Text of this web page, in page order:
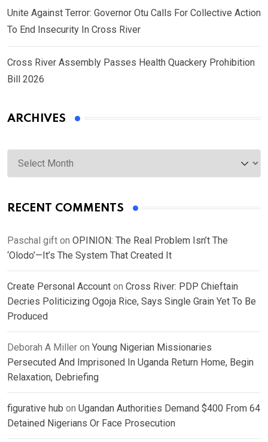
Unite Against Terror: Governor Otu Calls For Collective Action
To End Insecurity In Cross River
Cross River Assembly Passes Health Quackery Prohibition
Bill 2026
ARCHIVES
Archives
RECENT COMMENTS
Paschal gift on OPINION: The Real Problem Isn’t The
‘Olodo’—It’s The System That Created It
Create Personal Account on Cross River: PDP Chieftain
Decries Politicizing Ogoja Rice, Says Single Grain Yet To Be
Produced
Deborah A Miller on Young Nigerian Missionaries
Persecuted And Imprisoned In Uganda Return Home, Begin
Relaxation, Debriefing
figurative hub on Ugandan Authorities Demand $400 From 64
Detained Nigerians Or Face Prosecution